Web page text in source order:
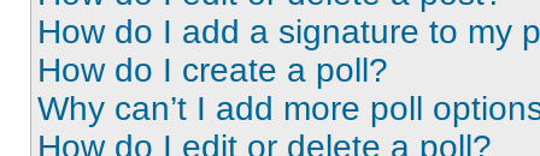
How do I add a signature to my
How do I create a poll?
Why can’t I add more poll
How do I edit or delete a poll?